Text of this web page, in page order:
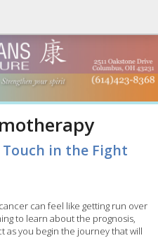
in the Fight
can feel like getting run over
to learn about the prognosis,
as you begin the journey that will